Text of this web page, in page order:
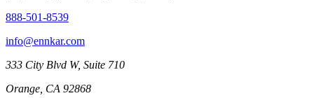
888-501-8539
info@ennkar.com
333 City Blvd W, Suite 710
Orange, CA 92868